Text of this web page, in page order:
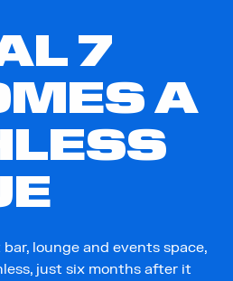
7
A
lounge and events space,
just six months after it